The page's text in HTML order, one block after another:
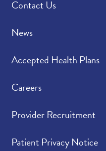
Contact Us
News
Accepted Health Plans
Careers
Provider Recruitment
Patient Privacy Notice